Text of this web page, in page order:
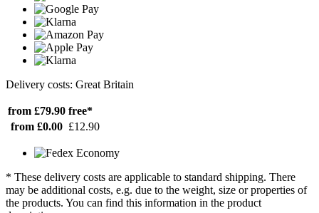
Delivery costs: Great Britain
from £79.90 free*
from £0.00 £12.90
* These delivery costs are applicable to standard shipping. There
may be additional costs, e.g. due to the weight, size or properties of
the products. You can find this information in the product